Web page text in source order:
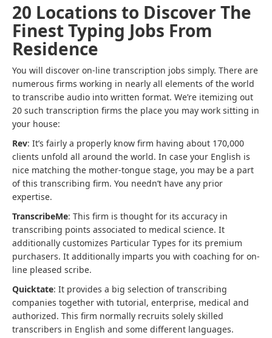
20 Locations to Discover The
Finest Typing Jobs From
Residence
You will discover on-line transcription jobs simply. There are
numerous firms working in nearly all elements of the world
to transcribe audio into written format. We’re itemizing out
20 such transcription firms the place you may work sitting in
your house:
Rev: It’s fairly a properly know firm having about 170,000
clients unfold all around the world. In case your English is
nice matching the mother-tongue stage, you may be a part
of this transcribing firm. You needn’t have any prior
expertise.
TranscribeMe: This firm is thought for its accuracy in
transcribing points associated to medical science. It
additionally customizes Particular Types for its premium
purchasers. It additionally imparts you with coaching for on-
line pleased scribe.
Quicktate: It provides a big selection of transcribing
companies together with tutorial, enterprise, medical and
authorized. This firm normally recruits solely skilled
transcribers in English and some different languages.